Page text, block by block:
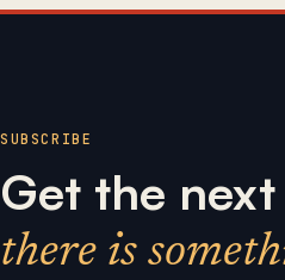
SUBSCRIBE
Get the
there is